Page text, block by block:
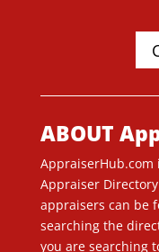
ABOUT
AppraiserHub.com
Appraiser
appraisers can be
searching the
you are searching